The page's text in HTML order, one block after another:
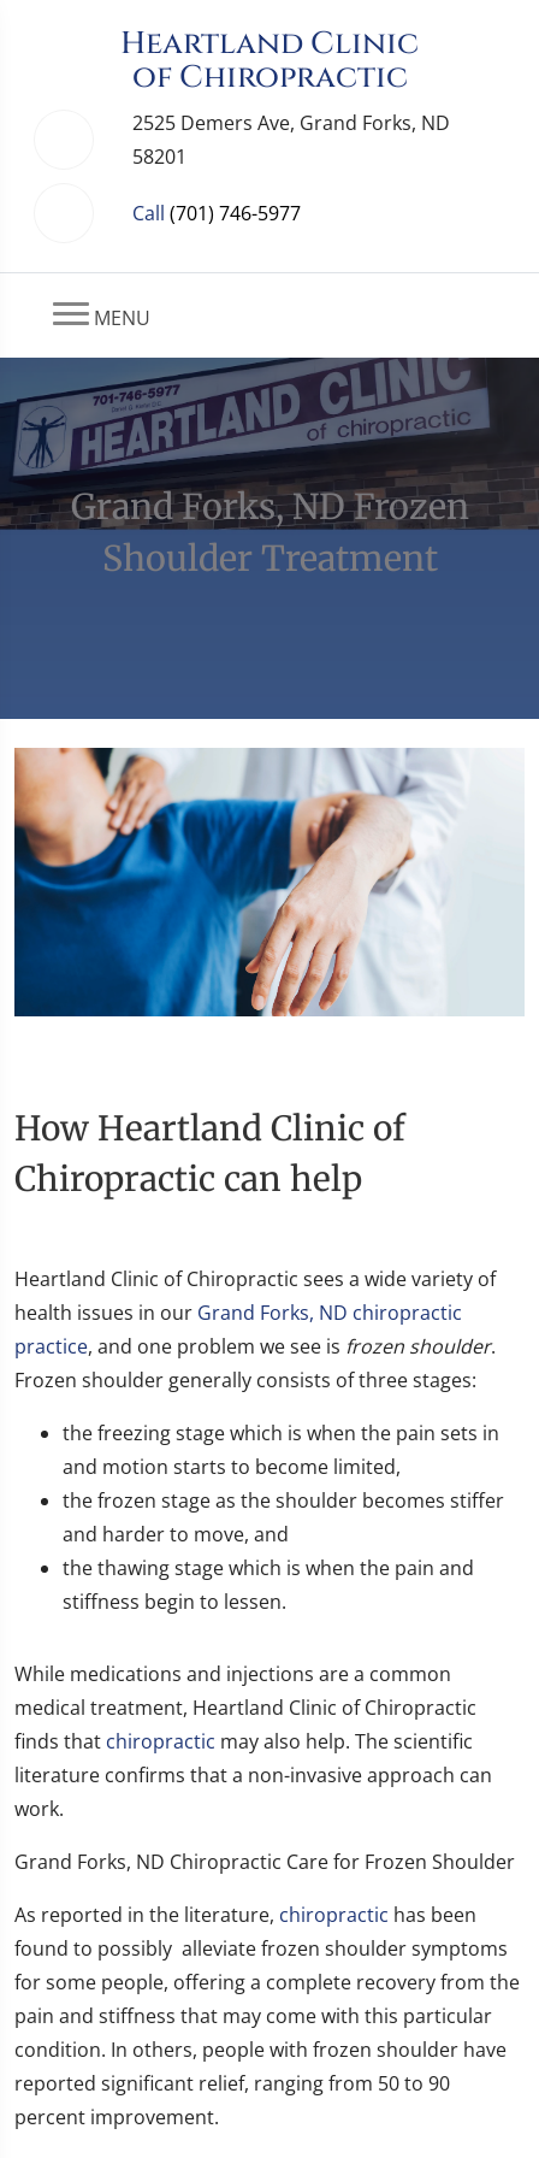
Heartland Clinic
of Chiropractic
2525 Demers Ave, Grand Forks, ND
58201
Call (701) 746-5977
MENU
Grand Forks, ND Frozen
Shoulder Treatment
How Heartland Clinic of
Chiropractic can help
​Heartland Clinic of Chiropractic sees a wide variety of
health issues in our Grand Forks, ND chiropractic
practice, and one problem we see is frozen shoulder.
Frozen shoulder generally consists of three stages:
the freezing stage which is when the pain sets in
and motion starts to become limited,
the frozen stage as the shoulder becomes stiffer
and harder to move, and
the thawing stage which is when the pain and
stiffness begin to lessen.
While medications and injections are a common
medical treatment, Heartland Clinic of Chiropractic
finds that chiropractic may also help. The scientific
literature confirms that a non-invasive approach can
work.
Grand Forks, ND Chiropractic Care for Frozen Shoulder
As reported in the literature, chiropractic has been
found to possibly alleviate frozen shoulder symptoms
for some people, offering a complete recovery from the
pain and stiffness that may come with this particular
condition. In others, people with frozen shoulder have
reported significant relief, ranging from 50 to 90
percent improvement.